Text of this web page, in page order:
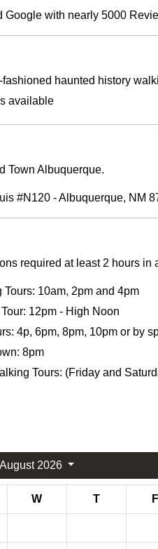
Google with nearly 5000
haunted history
available
Town Albuquerque.
#N120 - Albuquerque, NM
required at least 2 hours in
10am, 2pm and 4pm
12pm - High Noon
4p, 6pm, 8pm, 10pm or by
8pm
Tours: (Friday and
August 2026
W T F